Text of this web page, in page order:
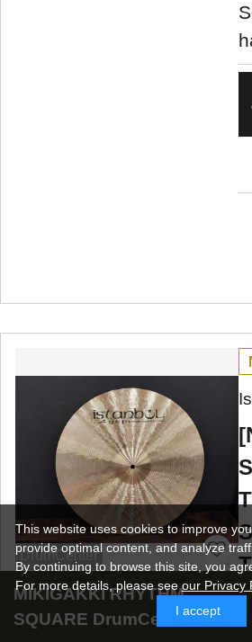
MIKIGAKKI RHYTHM
SQUARE DrumCenter SNS
DrumCenter
This website uses cookies to improve
provide optimal content, and analyze
By continuing to browse this site, you
For more details,please seeour Privacy
I accept